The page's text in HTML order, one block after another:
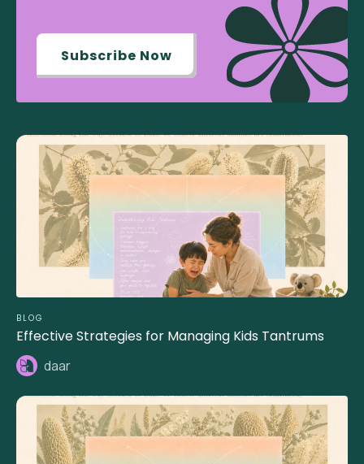
Subscribe Now
BLOG
Effective Strategies for Managing Kids Tantrums
daar